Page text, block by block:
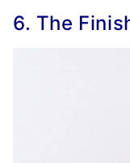
6. The